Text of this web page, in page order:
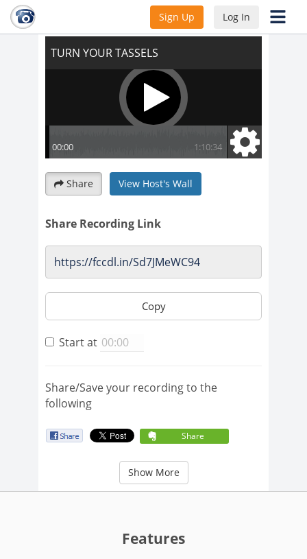
Sign Up Log In
Share View Host's Wall
Share Recording Link
Copy
Start at
Share/Save your recording to the
following
Share
Show More
Features